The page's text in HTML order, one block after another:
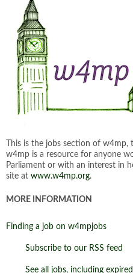
This is the jobs section of
w4mp is a resource for anyone
Parliament or with an interest in
site at www.w4mp.org.
MORE INFORMATION
Finding a job on w4mpjobs
Subscribe to our RSS feed
See all jobs, including expired